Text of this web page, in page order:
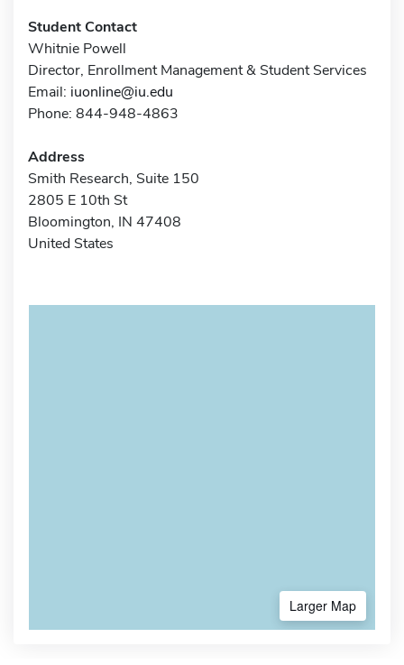
Student Contact
Whitnie Powell
Director, Enrollment Management & Student Services
Email: iuonline@iu.edu
Phone: 844-948-4863
Address
Smith Research, Suite 150
2805 E 10th St
Bloomington, IN 47408
United States
Larger Map